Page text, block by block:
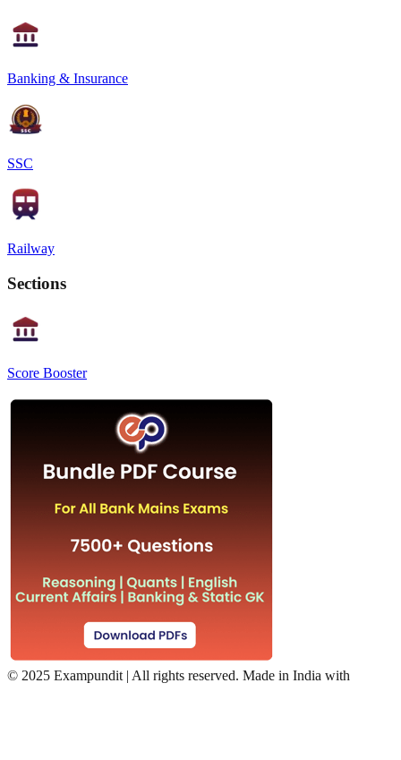
Banking & Insurance
SSC
Railway
Sections
Score Booster
© 2025 Exampundit | All rights reserved. Made in India with